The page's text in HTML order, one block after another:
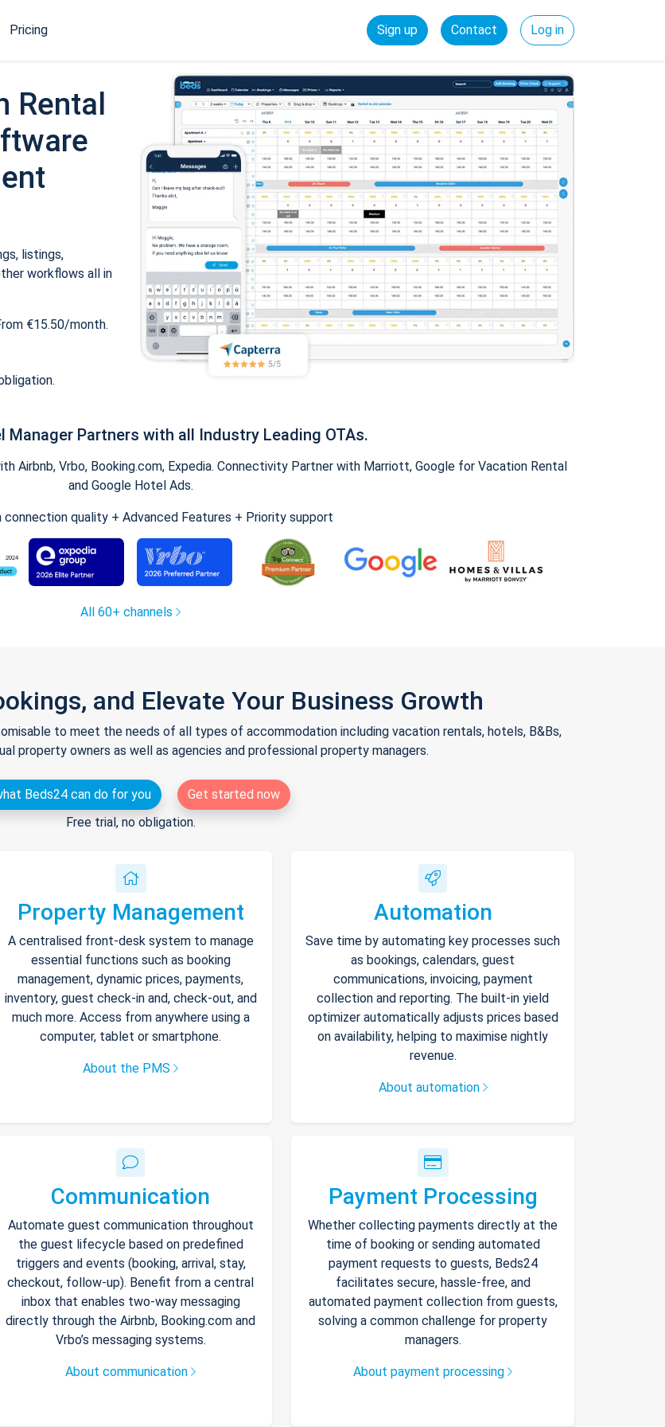
Pricing Sign up Contact Log in
Rental
listings,
workflows all in
€15.50/month.
Manager Partners with all Industry Leading OTAs.
Airbnb, Vrbo, Booking.com, Expedia. Connectivity Partner with Marriott, Google for Vacation Rental
and Google Hotel Ads.
connection quality + Advanced Features + Priority support
All 60+ channels
and Elevate Your Business Growth
to meet the needs of all types of accommodation including vacation rentals, hotels, B&Bs,
property owners as well as agencies and professional property managers.
Beds24 can do for you
Get started now
Free trial, no obligation.
Property Management
A centralised front-desk system to manage
essential functions such as booking
management, dynamic prices, payments,
inventory, guest check-in and, check-out, and
much more. Access from anywhere using a
computer, tablet or smartphone.
About the PMS
Automation
Save time by automating key processes such
as bookings, calendars, guest
communications, invoicing, payment
collection and reporting. The built-in yield
optimizer automatically adjusts prices based
on availability, helping to maximise nightly
revenue.
About automation
Communication
Automate guest communication throughout
the guest lifecycle based on predefined
triggers and events (booking, arrival, stay,
checkout, follow-up). Benefit from a central
inbox that enables two-way messaging
directly through the Airbnb, Booking.com and
Vrbo’s messaging systems.
About communication
Payment Processing
Whether collecting payments directly at the
time of booking or sending automated
payment requests to guests, Beds24
facilitates secure, hassle-free, and
automated payment collection from guests,
solving a common challenge for property
managers.
About payment processing